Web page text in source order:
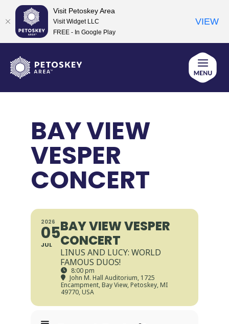
content
BAY VIEW
VESPER
CONCERT
2026
05
JUL
BAY VIEW VESPER
CONCERT
LINUS AND LUCY: WORLD
FAMOUS DUOS!
8:00 pm
John M. Hall Auditorium, 1725
Encampment, Bay View, Petoskey, MI
49770, USA
Visit Petoskey Area
Visit Widget LLC
FREE - In Google Play
VIEW